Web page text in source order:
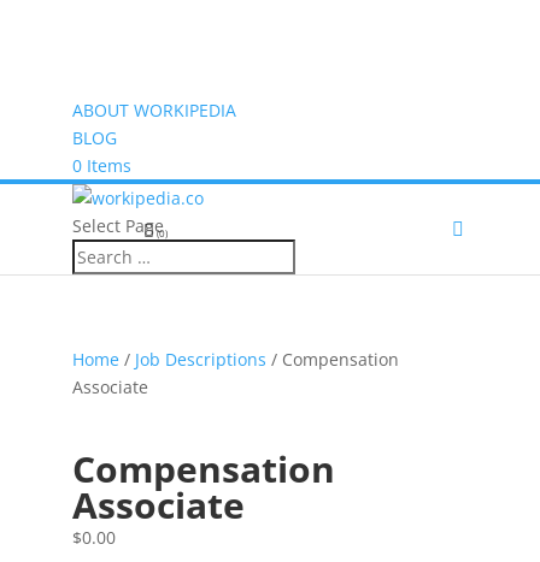
ABOUT WORKIPEDIA
BLOG
0 Items
(0)
Select Page
Home/ Job Descriptions / Compensation
Associate
Compensation
Associate
$0.00